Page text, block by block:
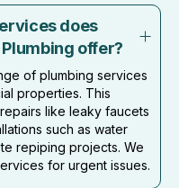
does
offer?
of plumbing services
properties. This
like leaky faucets
such as water
repiping projects. We
for urgent issues.